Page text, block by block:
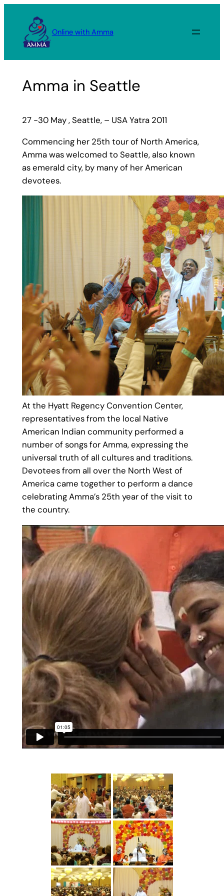
content
Online with Amma
Amma in Seattle
27 -30 May , Seattle, – USA Yatra 2011
Commencing her 25th tour of North America,
Amma was welcomed to Seattle, also known
as emerald city, by many of her American
devotees.
At the Hyatt Regency Convention Center,
representatives from the local Native
American Indian community performed a
number of songs for Amma, expressing the
universal truth of all cultures and traditions.
Devotees from all over the North West of
America came together to perform a dance
celebrating Amma’s 25th year of the visit to
the country.